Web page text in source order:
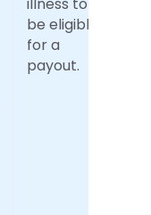
be eligible
for a
payout.